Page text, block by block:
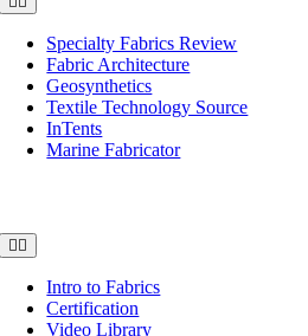
Navigation
Specialty Fabrics Review
Fabric Architecture
Geosynthetics
Textile Technology Source
InTents
Marine Fabricator
Toggle
Navigation
Intro to Fabrics
Certification
Video Library